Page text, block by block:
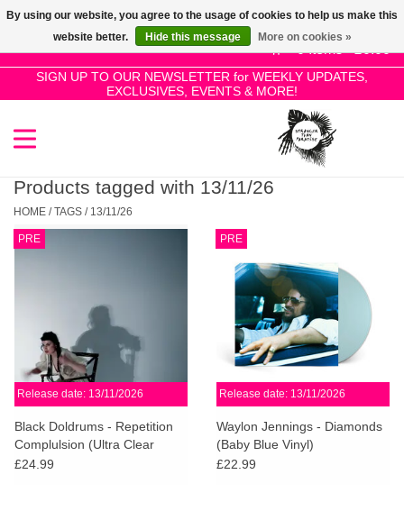
0 Items - £0.00
SIGN UP TO OUR NEWSLETTER for WEEKLY UPDATES,
EXCLUSIVES, EVENTS & MORE!
Use
the
up
and
select
result.
Press
selected
search
result.
Touch
SALE!
New Releases
Pre-Orders
Genres
Limited
Dinked
Products tagged with 13/11/26
HOME /TAGS / 13/11/26
PRE
Release date: 13/11/2026
Black Doldrums - Repetition
Complulsion (Ultra Clear
Vinyl)
£24.99
PRE
Release date: 13/11/2026
Waylon Jennings - Diamonds
(Baby Blue Vinyl)
£22.99
By using our website, you agree to the usage of cookies to help us make this
website better.
Hide this message More on cookies »